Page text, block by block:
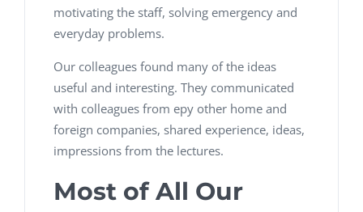
motivating the staff, solving emergency and
everyday problems.
Our colleagues found many of the ideas
useful and interesting. They communicated
with colleagues from еру other home and
foreign companies, shared experience, ideas,
impressions from the lectures.
Most of All Our